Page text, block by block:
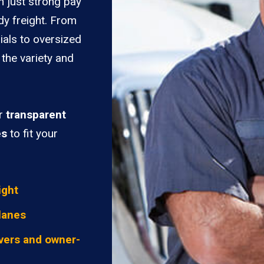
freight. From
to oversized
variety and
transparent
to fit your
and owner-